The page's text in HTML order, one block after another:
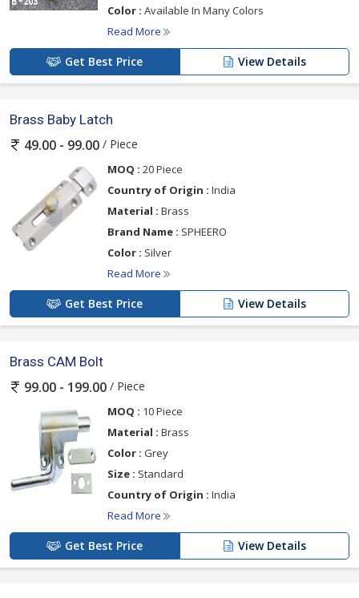
Color : Available In Many Colors
Read More
Get Best Price View Details
Brass Baby Latch
49.00 - 99.00 / Piece
MOQ : 20 Piece
Country of Origin : India
Material : Brass
Brand Name : SPHEERO
Color : Silver
Read More
Get Best Price View Details
Brass CAM Bolt
99.00 - 199.00 / Piece
MOQ : 10 Piece
Material : Brass
Color : Grey
Size : Standard
Country of Origin : India
Read More
Get Best Price View Details